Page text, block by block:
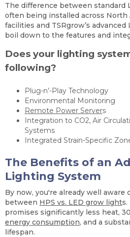
The difference between standard
often being installed across North
facilities and TSRgrow’s
boil down to the features and
Does your lighting
following?
Plug-n’-Play Technology
Environmental Monitoring
Remote Power Servers
Integration to CO2, Air
Systems
Integrated Strain-Specific
The Benefits of an
Lighting System
By now, you're already well aware
between HPS vs. LED grow lights.
promises significantly less heat,
energy consumption, and a
lifespan.